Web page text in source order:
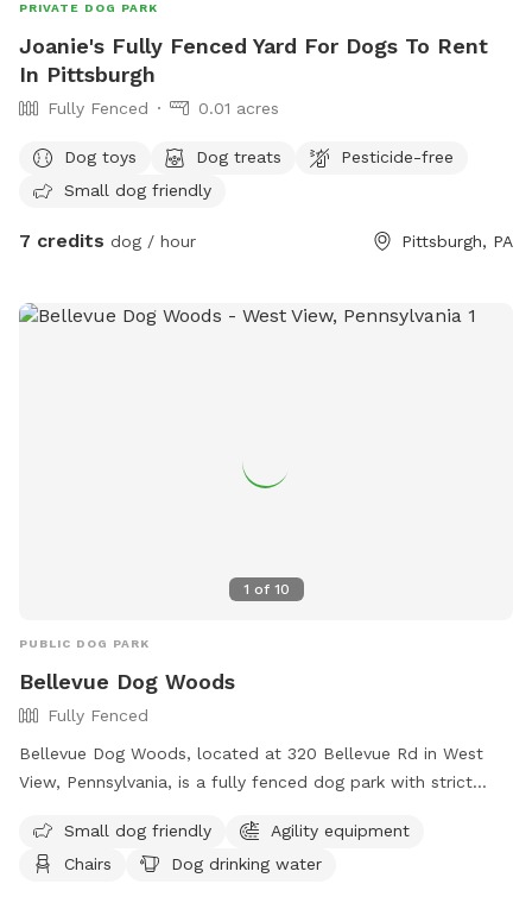
PRIVATE DOG PARK
Joanie's Fully Fenced Yard For Dogs To Rent
In Pittsburgh
Fully Fenced 0.01 acres
Dog toys Dog treats
Pesticide-free
Small dog friendly
7 credits dog / hour Pittsburgh, PA
1 of 10
PUBLIC DOG PARK
Bellevue Dog Woods
Fully Fenced
Bellevue Dog Woods, located at 320 Bellevue Rd in West
View, Pennsylvania, is a fully fenced dog park with strict
old, vaccinated, licensed, and spayed/neutered. Aggressive
dogs are not allowed and children under 12 are prohibited
Small dog friendly
Agility equipment
Chairs
Dog drinking water